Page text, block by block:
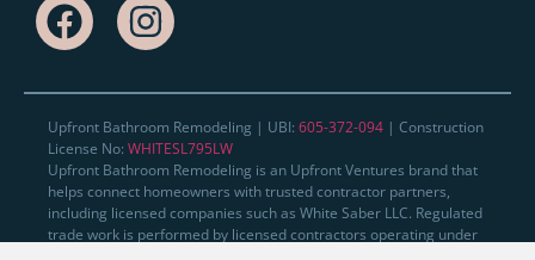
Upfront Bathroom Remodeling | UBI: 605-372-094 | Construction
License No: WHITESL795LW
Upfront Bathroom Remodeling is an Upfront Ventures brand that
helps connect homeowners with trusted contractor partners,
including licensed companies such as White Saber LLC. Regulated
trade work is performed by licensed contractors operating under